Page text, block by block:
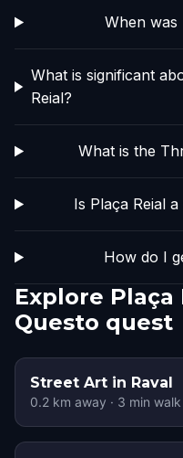
When was
What is significant
Reial?
What is the
Is Plaça Reial
How do I
Explore Plaça
Questo quest
Street Art in Raval
0.2 km away · 3 min walk